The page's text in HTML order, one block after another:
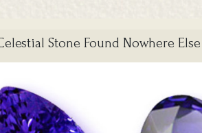
Stone Found Nowhere